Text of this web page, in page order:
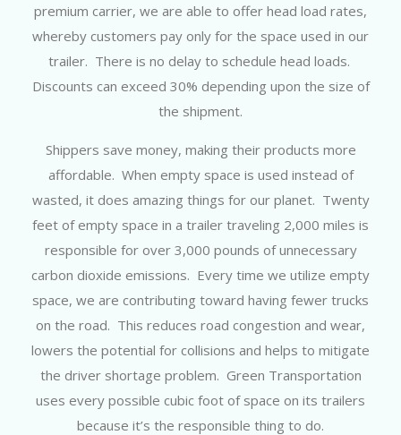
premium carrier, we are able to offer head load rates,
whereby customers pay only for the space used in our
trailer. There is no delay to schedule head loads.
Discounts can exceed 30% depending upon the size of
the shipment.
Shippers save money, making their products more
affordable. When empty space is used instead of
wasted, it does amazing things for our planet. Twenty
feet of empty space in a trailer traveling 2,000 miles is
responsible for over 3,000 pounds of unnecessary
carbon dioxide emissions. Every time we utilize empty
space, we are contributing toward having fewer trucks
on the road. This reduces road congestion and wear,
lowers the potential for collisions and helps to mitigate
the driver shortage problem. Green Transportation
uses every possible cubic foot of space on its trailers
because it’s the responsible thing to do.